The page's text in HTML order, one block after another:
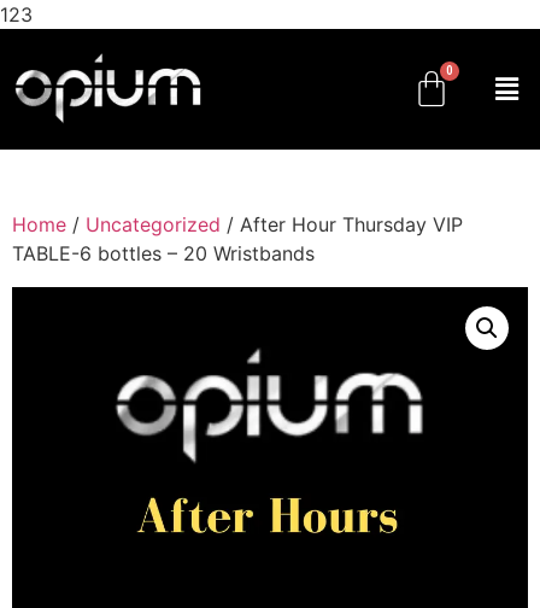
123
Home / Uncategorized / After Hour Thursday VIP
TABLE-6 bottles – 20 Wristbands